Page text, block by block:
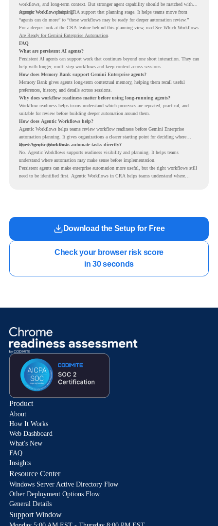
workflows, and long-term context. But stronger agent capability should be matched with
stronger workflow planning.
Agentic Workflows helps CRA support that planning stage. It helps teams move from
“agents can do more” to “these workflows may be ready for deeper automation review.”
For a deeper look at the CRA feature behind this planning view, read See Which Workflows
Are Ready for Gemini Enterprise Automation.
FAQ
What are persistent AI agents?
Persistent AI agents can support work that continues beyond one short interaction. They can
help with longer, multi-step workflows and keep context across sessions.
How does Memory Bank support Gemini Enterprise agents?
Memory Bank gives agents long-term contextual memory, helping them recall useful
preferences, history, and details across sessions.
Why does workflow readiness matter before using long-running agents?
Workflow readiness helps teams understand which processes are repeated, practical, and
suitable for review before building deeper automation around them.
How does Agentic Workflows help?
Agentic Workflows helps teams review workflow readiness before Gemini Enterprise
automation planning. It gives organizations a clearer starting point for deciding where
agents may support work.
Does Agentic Workflows automate tasks directly?
No. Agentic Workflows supports readiness visibility and planning. It helps teams
understand where automation may make sense before implementation.
Persistent agents can make enterprise automation more useful, but the right workflows still
need to be identified first. Agentic Workflows in CRA helps teams understand where
Download the Setup for Free
Check your browser risk score
in 30 seconds
Product
About
How It Works
Web Dashboard
What's New
FAQ
Insights
Resource Center
Windows Server Active Directory Flow
Other Deployment Options Flow
General Details
Support Window